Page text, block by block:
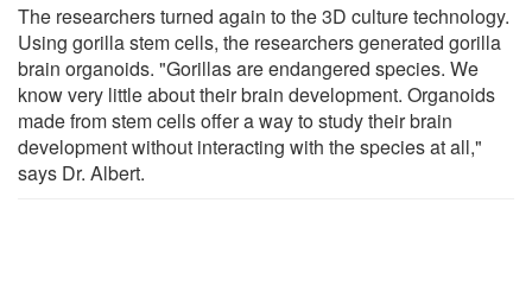
The researchers turned again to the 3D culture technology.
Using gorilla stem cells, the researchers generated gorilla
brain organoids. "Gorillas are endangered species. We
know very little about their brain development. Organoids
made from stem cells offer a way to study their brain
development without interacting with the species at all,"
says Dr. Albert.